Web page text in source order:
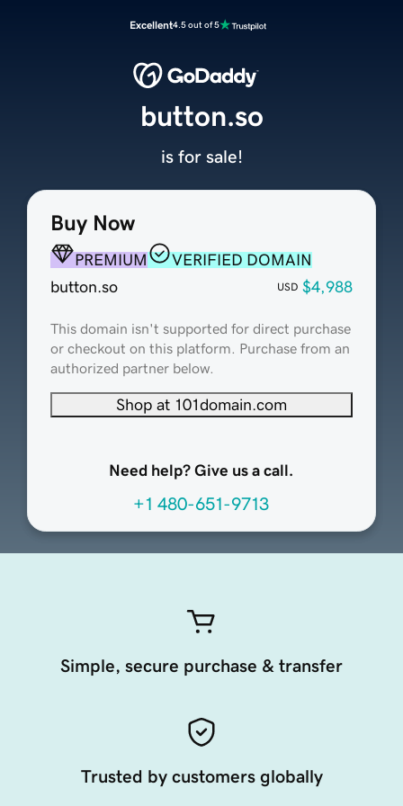
Excellent4.5 out of 5
Buy Now
PREMIUM
VERIFIED DOMAIN
button.so
USD $4,988
This domain isn't supported for direct purchase
or checkout on this platform. Purchase from an
authorized partner below.
Shop at 101domain.com
Need help? Give us a call.
+1 480-651-9713
button.so
is for sale!
Simple, secure purchase & transfer
Trusted by customers globally